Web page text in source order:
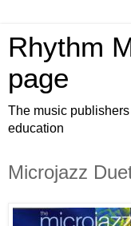
Rhythm
page
The music
education
Microjazz